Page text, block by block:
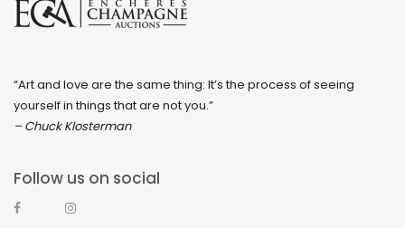
“Art and love are the same thing: It’s the process of seeing
yourself in things that are not you.”
– Chuck Klosterman
Follow us on social